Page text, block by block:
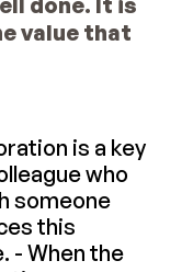
value that
is a key
who
someone
this
- When the